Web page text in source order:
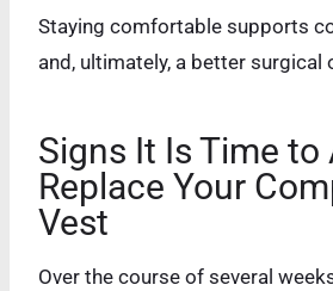
Staying comfortable supports
and, ultimately, a better surgical
Signs It Is Time
Replace Your
Vest
Over the course of several